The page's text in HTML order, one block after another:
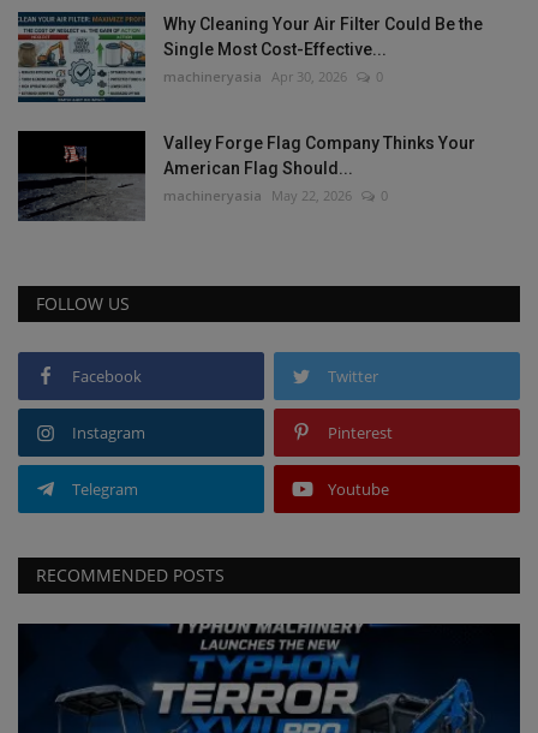
Why Cleaning Your Air Filter Could Be the
Single Most Cost-Effective...
machineryasia Apr 30, 2026 0
Valley Forge Flag Company Thinks Your
American Flag Should...
machineryasia May 22, 2026 0
FOLLOW US
Facebook Twitter
Instagram Pinterest
Telegram Youtube
RECOMMENDED POSTS